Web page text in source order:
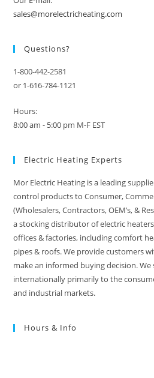
sales@morelectricheating.com
Questions?
1-800-442-2581
or 1-616-784-1121
Hours:
8:00 am - 5:00 pm M-F EST
Electric Heating Experts
Mor Electric Heating is a leading
control products to Consumer,
(Wholesalers, Contractors, OEM’s, &
a stocking distributor of electric
offices & factories, including comfort
pipes & roofs. We provide customers
make an informed buying decision.
internationally primarily to the
and industrial markets.
Hours & Info